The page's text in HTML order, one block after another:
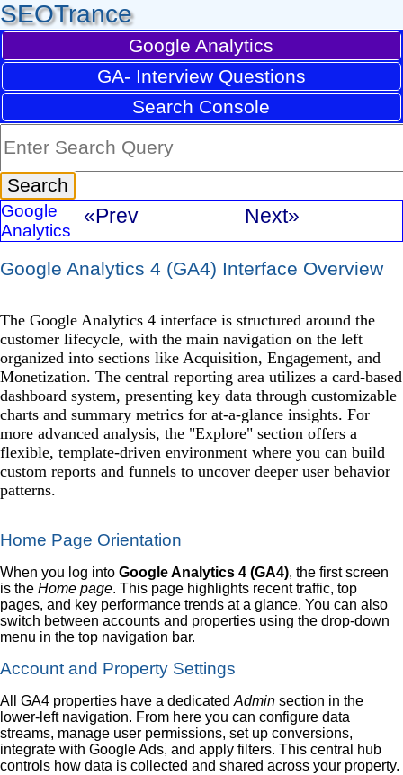
SEOTrance
Google Analytics
GA- Interview Questions
Search Console
Google
Analytics
«Prev Next»
Google Analytics 4 (GA4) Interface Overview
The Google Analytics 4 interface is structured around the
customer lifecycle, with the main navigation on the left
organized into sections like Acquisition, Engagement, and
Monetization. The central reporting area utilizes a card-based
dashboard system, presenting key data through customizable
charts and summary metrics for at-a-glance insights. For
more advanced analysis, the "Explore" section offers a
flexible, template-driven environment where you can build
custom reports and funnels to uncover deeper user behavior
patterns.
Home Page Orientation
When you log into Google Analytics 4 (GA4), the first screen
is the Home page. This page highlights recent traffic, top
pages, and key performance trends at a glance. You can also
switch between accounts and properties using the drop-down
menu in the top navigation bar.
Account and Property Settings
All GA4 properties have a dedicated Admin section in the
lower-left navigation. From here you can configure data
streams, manage user permissions, set up conversions,
integrate with Google Ads, and apply filters. This central hub
controls how data is collected and shared across your property.